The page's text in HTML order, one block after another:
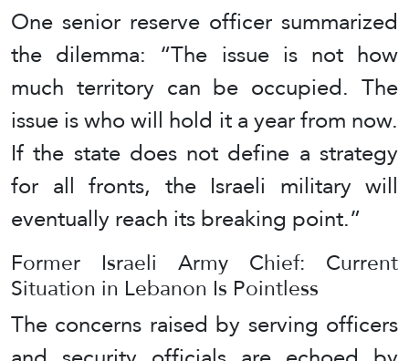
One senior reserve officer summarized
the dilemma: “The issue is not how
much territory can be occupied. The
issue is who will hold it a year from now.
If the state does not define a strategy
for all fronts, the Israeli military will
eventually reach its breaking point.”
Former Israeli Army Chief: Current
Situation in Lebanon Is Pointless
The concerns raised by serving officers